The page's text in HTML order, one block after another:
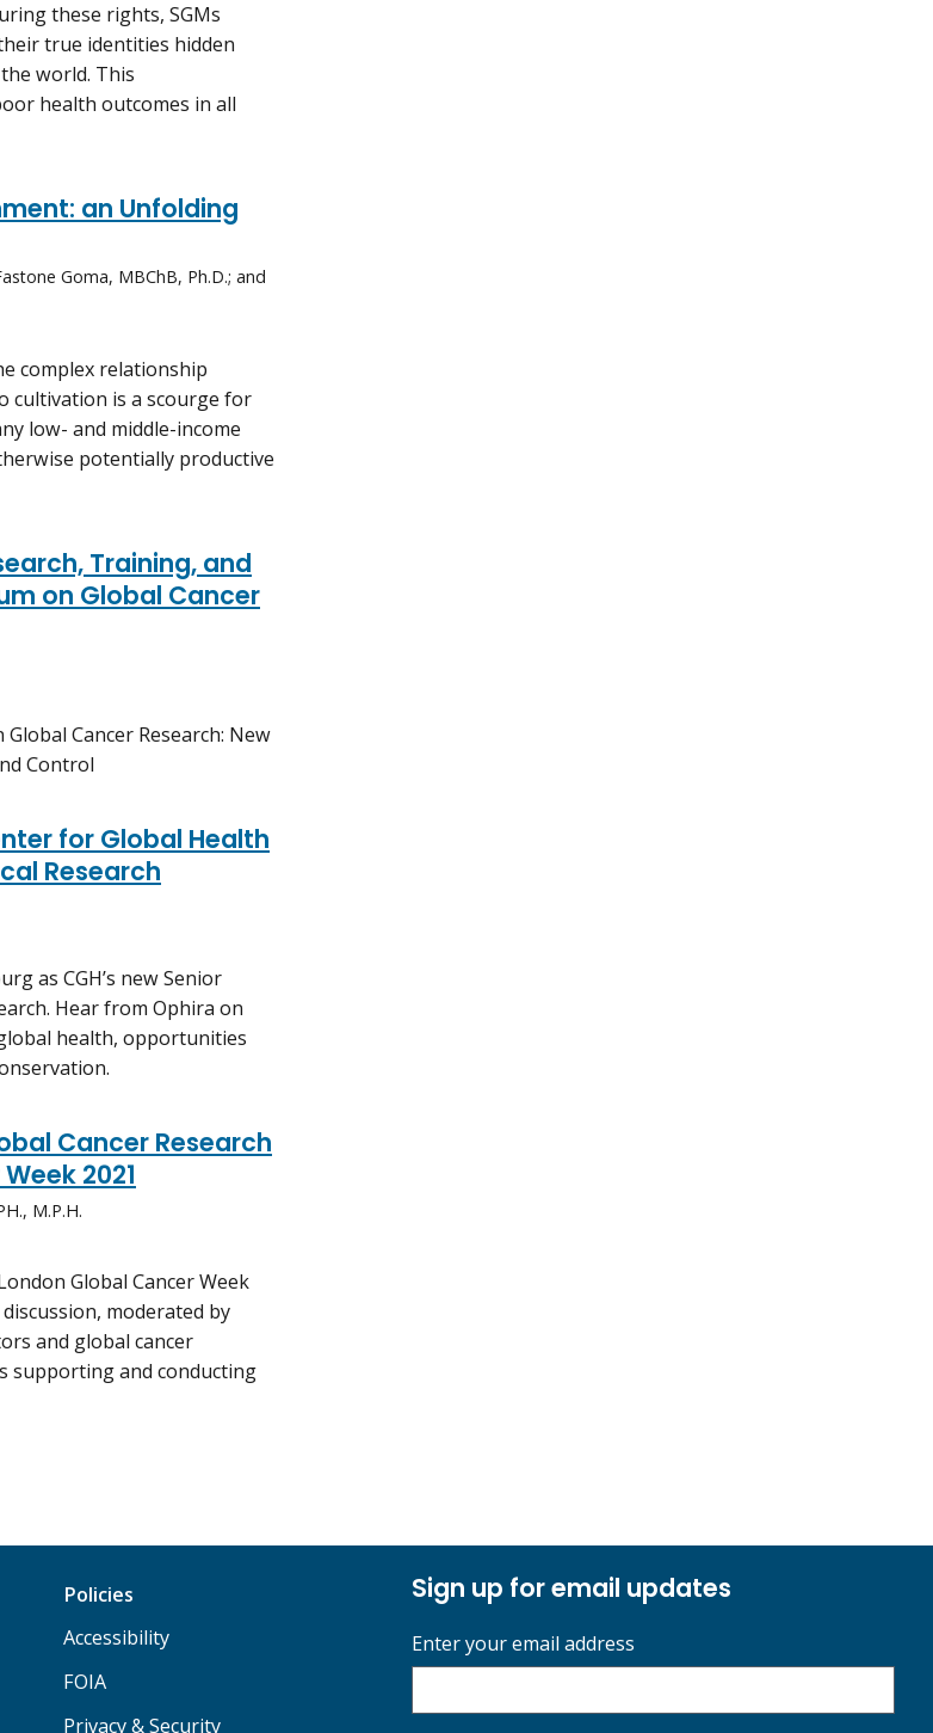
these rights, SGMs
true identities hidden
world. This
health outcomes in all
an Unfolding
Goma, MBChB, Ph.D.; and
complex relationship
cultivation is a scourge for
low- and middle-income
potentially productive
Training, and
on Global Cancer
Cancer Research: New
Control
for Global Health
Research
as CGH’s new Senior
Hear from Ophira on
health, opportunities
Cancer Research
2021
M.P.H.
Global Cancer Week
moderated by
and global cancer
supporting and conducting
Policies
Accessibility
FOIA
Privacy & Security
Sign up for email updates
Enter your email address